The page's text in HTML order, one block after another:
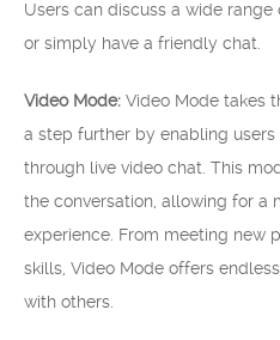
Users can discuss a wide range
or simply have a friendly chat.
Video Mode: Video Mode takes
a step further by enabling
through live video chat. This
the conversation, allowing for a
experience. From meeting new
skills, Video Mode offers
with others.